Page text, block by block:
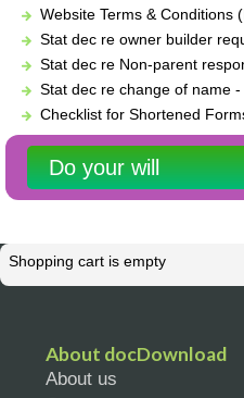
Website Terms & Conditions
Stat dec re owner builder
Stat dec re Non-parent
Stat dec re change of name
Checklist for Shortened
Do your will
Shopping cart is empty
About docDownload
About us